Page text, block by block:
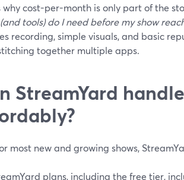
why cost-per-month is only part of the
tools) do I need before my show
recording, simple visuals, and basic
together multiple apps.
StreamYard
most new and growing shows,
plans, including the free tier,